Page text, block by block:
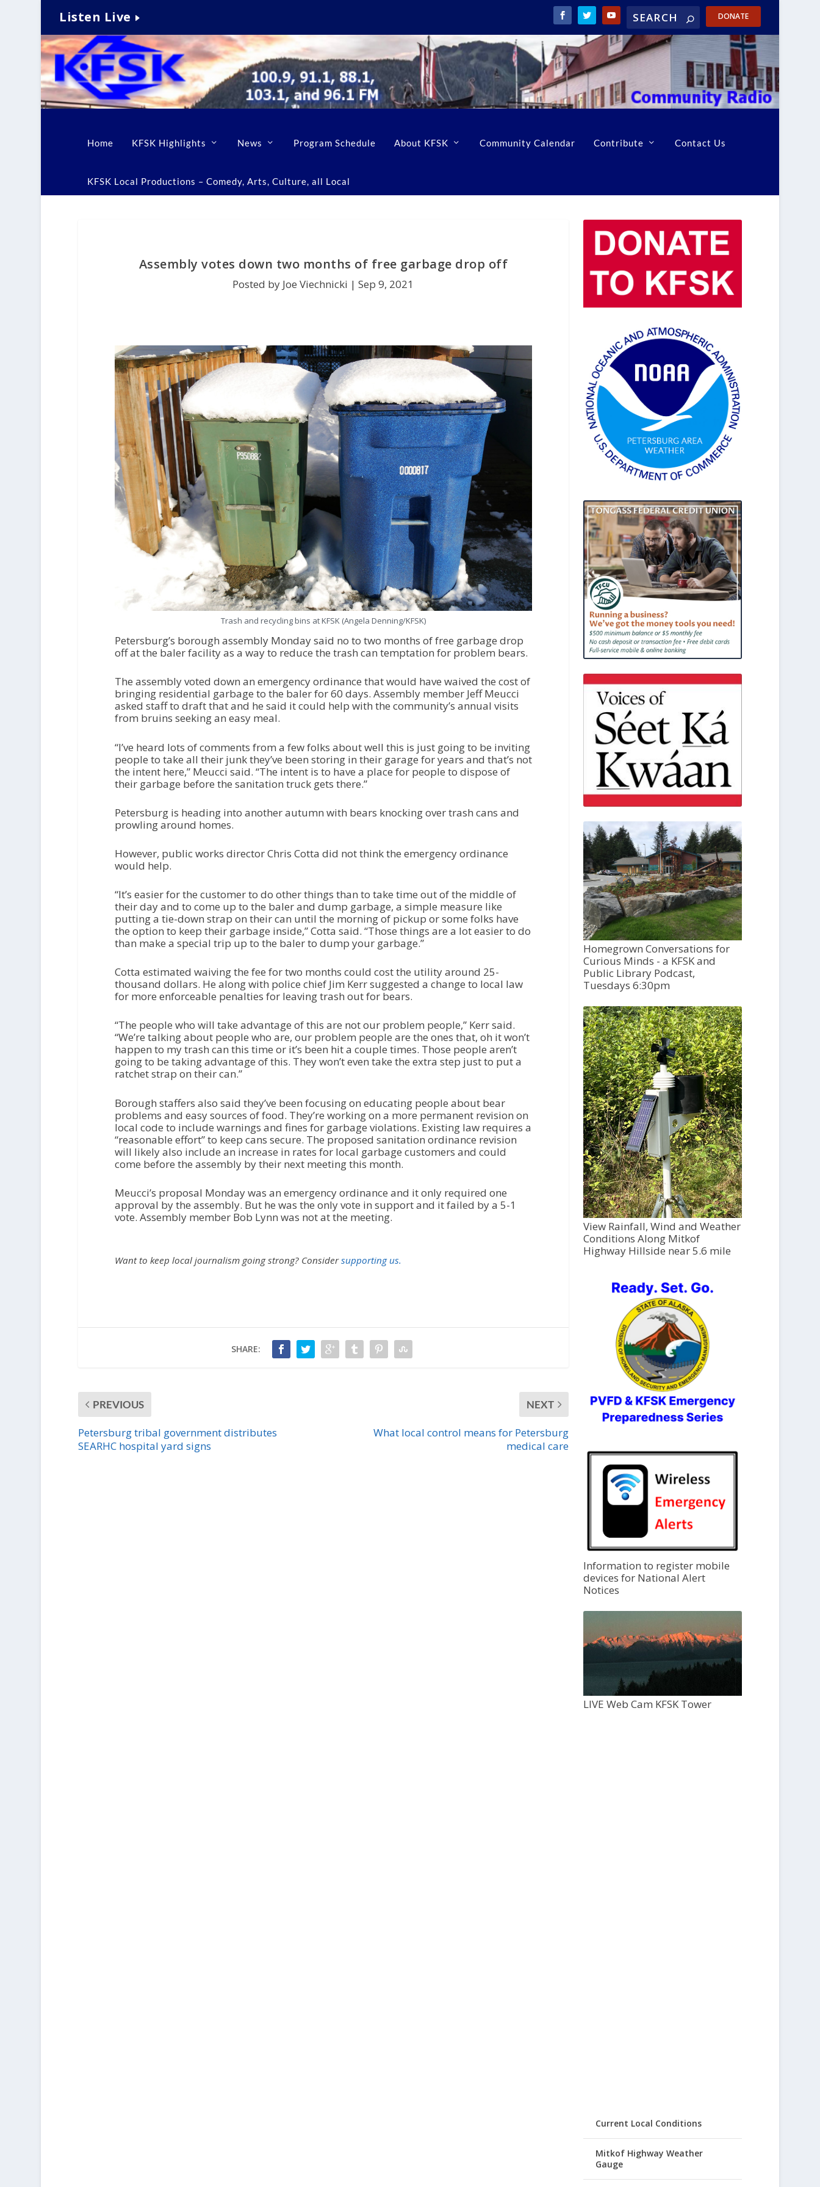
Listen Live DONATE
Home KFSK Highlights News Program Schedule About KFSK Community Calendar Contribute Contact Us
KFSK Local Productions – Comedy, Arts, Culture, all Local
Assembly votes down two months of free garbage drop off
Posted by Joe Viechnicki |Sep 9, 2021
Trash and recycling bins at KFSK (Angela Denning/KFSK)
Petersburg’s borough assembly Monday said no to two months of free garbage drop
off at the baler facility as a way to reduce the trash can temptation for problem bears.
The assembly voted down an emergency ordinance that would have waived the cost of
bringing residential garbage to the baler for 60 days. Assembly member Jeff Meucci
asked staff to draft that and he said it could help with the community’s annual visits
from bruins seeking an easy meal.
“I’ve heard lots of comments from a few folks about well this is just going to be inviting
people to take all their junk they’ve been storing in their garage for years and that’s not
the intent here,” Meucci said. “The intent is to have a place for people to dispose of
their garbage before the sanitation truck gets there.”
Petersburg is heading into another autumn with bears knocking over trash cans and
prowling around homes.
However, public works director Chris Cotta did not think the emergency ordinance
would help.
“It’s easier for the customer to do other things than to take time out of the middle of
their day and to come up to the baler and dump garbage, a simple measure like
putting a tie-down strap on their can until the morning of pickup or some folks have
the option to keep their garbage inside,” Cotta said. “Those things are a lot easier to do
than make a special trip up to the baler to dump your garbage.”
Cotta estimated waiving the fee for two months could cost the utility around 25-
thousand dollars. He along with police chief Jim Kerr suggested a change to local law
for more enforceable penalties for leaving trash out for bears.
“The people who will take advantage of this are not our problem people,” Kerr said.
“We’re talking about people who are, our problem people are the ones that, oh it won’t
happen to my trash can this time or it’s been hit a couple times. Those people aren’t
going to be taking advantage of this. They won’t even take the extra step just to put a
ratchet strap on their can.”
Borough staffers also said they’ve been focusing on educating people about bear
problems and easy sources of food. They’re working on a more permanent revision on
local code to include warnings and fines for garbage violations. Existing law requires a
“reasonable effort” to keep cans secure. The proposed sanitation ordinance revision
will likely also include an increase in rates for local garbage customers and could
come before the assembly by their next meeting this month.
Meucci’s proposal Monday was an emergency ordinance and it only required one
approval by the assembly. But he was the only vote in support and it failed by a 5-1
vote. Assembly member Bob Lynn was not at the meeting.
Want to keep local journalism going strong? Considersupporting us.
SHARE:
PREVIOUS
Petersburg tribal government distributes
SEARHC hospital yard signs
NEXT
What local control means for Petersburg
medical care
Homegrown Conversations for
Curious Minds - a KFSK and
Public Library Podcast,
Tuesdays 6:30pm
View Rainfall, Wind and Weather
Conditions Along Mitkof
Highway Hillside near 5.6 mile
Information to register mobile
devices for National Alert
Notices
LIVE Web Cam KFSK Tower
Current Local Conditions
Mitkof Highway Weather
Gauge